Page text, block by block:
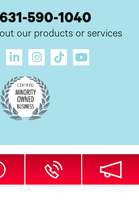
590-1040
our products or services
2026 UI Digital, Inc. All Rights Reserved.
ZDI